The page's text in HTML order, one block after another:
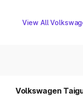
View All
Volkswagen